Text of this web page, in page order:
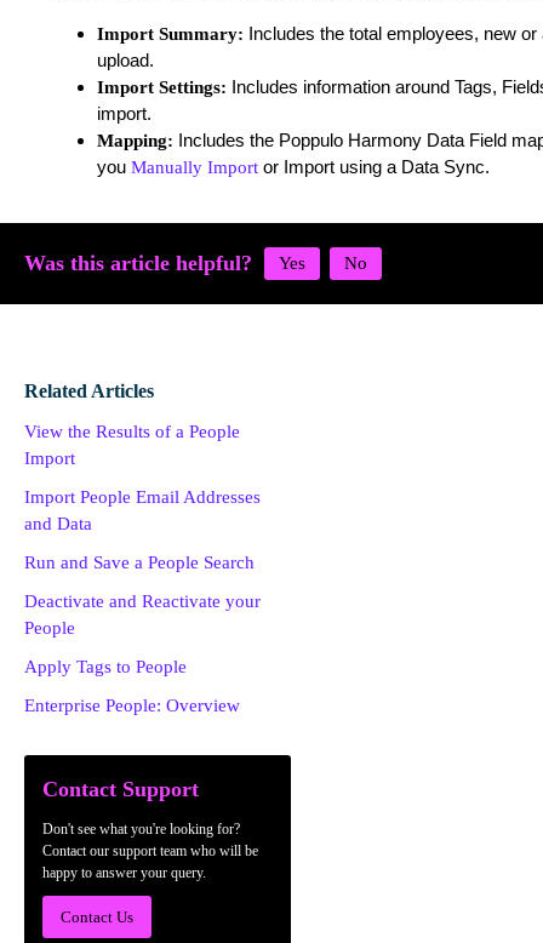
Import Summary: Includes the total employees, new
upload.
Import Settings: Includes information around Tags,
import.
Mapping: Includes the Poppulo Harmony Data Field
you Manually Import or Import using a Data Sync.
Was this article helpful?
Related Articles
View the Results of a People
Import
Import People Email Addresses
and Data
Run and Save a People Search
Deactivate and Reactivate your
People
Apply Tags to People
Enterprise People: Overview
Contact Support
Don't see what you're looking for?
Contact our support team who will be
happy to answer your query.
Contact Us